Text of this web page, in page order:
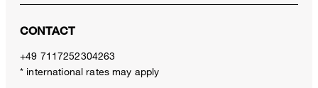
CONTACT
+49 7117252304263
* international rates may apply